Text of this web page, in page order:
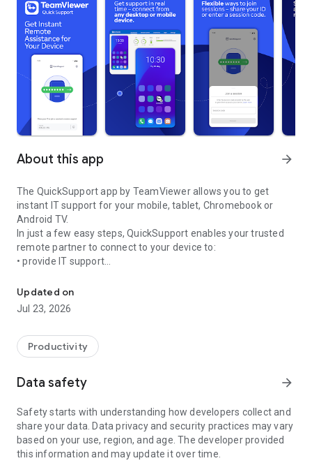
About this app arrow_forward
The QuickSupport app by TeamViewer allows you to get
instant IT support for your mobile, tablet, Chromebook or
Android TV.
In just a few easy steps, QuickSupport enables your trusted
remote partner to connect to your device to:
• provide IT support
• communicate with you via chat
• view device information
• adjust WIFI settings, and much more.
web browser or mobile).
TeamViewer applies the highest security standards to your
access to your device and establishing or ending sessions.
To establish a connection to your device, you need to do the
following:
1. Open the app on your screen. Connections can't be
established if the app is running in the background.
Updated on
Jul 23, 2026
Productivity
Data safety arrow_forward
Safety starts with understanding how developers collect and
share your data. Data privacy and security practices may vary
based on your use, region, and age. The developer provided
this information and may update it over time.